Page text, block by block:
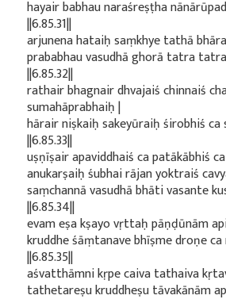
hayair babhau naraśreṣṭha
||6.85.31||
arjunena hataiḥ saṃkhye tathā
prababhau vasudhā ghorā tatra
||6.85.32||
rathair bhagnair dhvajaiś chinnaiś
sumahāprabhaiḥ |
hārair niṣkaiḥ sakeyūraiḥ śirobhiś ca
||6.85.33||
uṣṇīṣair apaviddhaiś ca patākābhiś
anukarṣaiḥ śubhai rājan yoktraiś
saṃchannā vasudhā bhāti vasante
||6.85.34||
evam eṣa kṣayo vṛttaḥ pāṇḍūnām
kruddhe śāṃtanave bhīṣme droṇe
||6.85.35||
aśvatthāmni kṛpe caiva tathaiva
tathetareṣu kruddheṣu tāvakānām